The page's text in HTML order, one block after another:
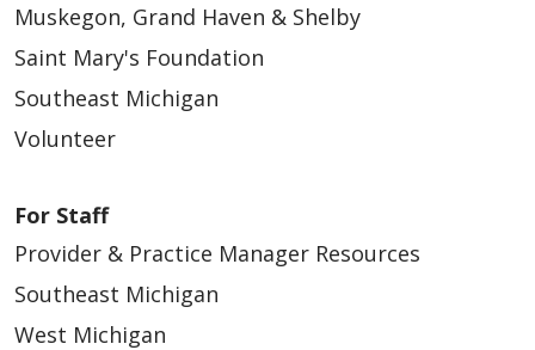
Muskegon, Grand Haven & Shelby
Saint Mary's Foundation
Southeast Michigan
Volunteer
For Staff
Provider & Practice Manager Resources
Southeast Michigan
West Michigan